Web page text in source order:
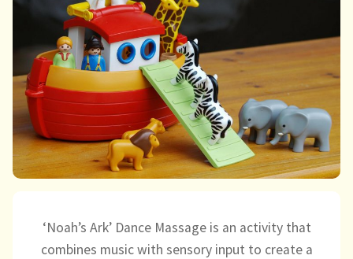
Massage/Touch
expand
menu
Music/Movement
Art
Play
Sensory Room
‘Noah’s Ark’ Dance Massage is an activity that
combines music with sensory input to create a